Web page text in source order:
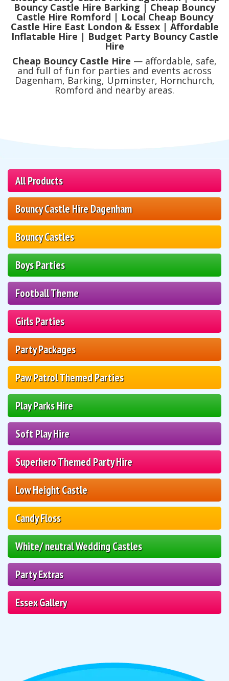
All Products
Bouncy Castle Hire Dagenham
Bouncy Castles
Boys Parties
Football Theme
Girls Parties
Party Packages
Paw Patrol Themed Parties
Play Parks Hire
Soft Play Hire
Superhero Themed Party Hire
Low Height Castle
Candy Floss
White/ neutral Wedding Castles
Party Extras
Essex Gallery
Bouncy Castle Hire Barking | Cheap Bouncy
Castle Hire Romford | Local Cheap Bouncy
Castle Hire East London & Essex | Affordable
Inflatable Hire | Budget Party Bouncy Castle
Hire
Cheap Bouncy Castle Hire — affordable, safe,
and full of fun for parties and events across
Dagenham, Barking, Upminster, Hornchurch,
Romford and nearby areas.